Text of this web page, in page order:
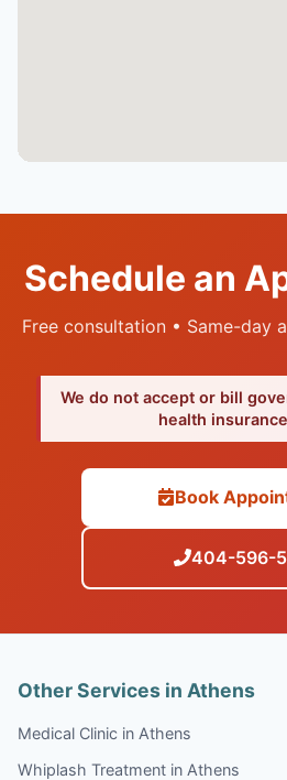
Schedule an
Free consultation • Same-day
We do not accept or bill
health
Book
404-596-
Other Services in Athens
Medical Clinic in Athens
Whiplash Treatment in Athens